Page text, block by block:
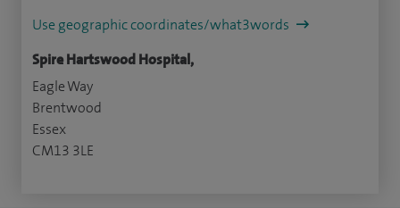
Use geographic coordinates/what3words
Spire Hartswood Hospital,
Eagle Way
Brentwood
Essex
CM13 3LE